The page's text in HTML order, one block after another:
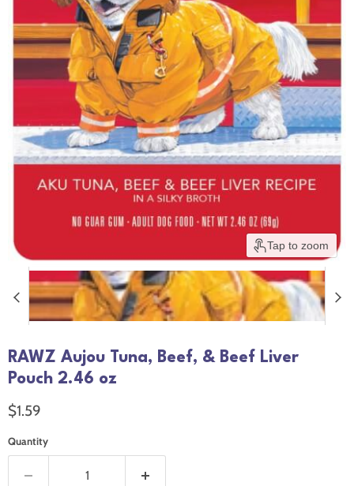
Tap to zoom
RAWZ Aujou Tuna, Beef, & Beef Liver
Pouch 2.46 oz
Current price
$1.59
Quantity